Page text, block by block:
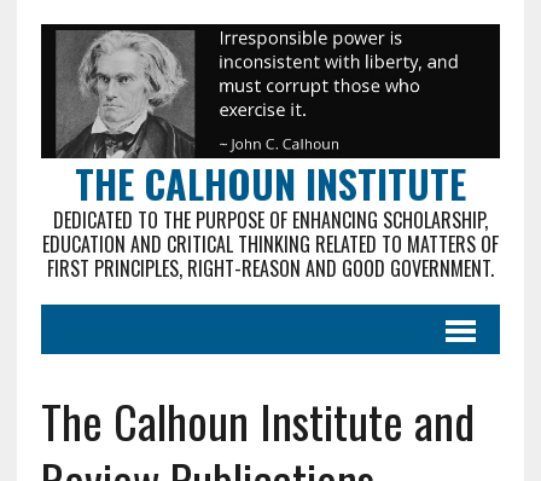
THE CALHOUN INSTITUTE
DEDICATED TO THE PURPOSE OF ENHANCING SCHOLARSHIP,
EDUCATION AND CRITICAL THINKING RELATED TO MATTERS OF
FIRST PRINCIPLES, RIGHT-REASON AND GOOD GOVERNMENT.
The Calhoun Institute and